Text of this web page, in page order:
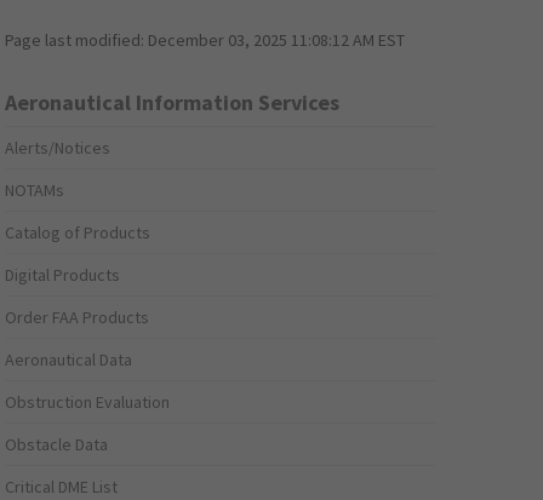
Page last modified: December 03, 2025 11:08:12 AM EST
Aeronautical Information Services
Alerts/Notices
NOTAMs
Catalog of Products
Digital Products
Order FAA Products
Aeronautical Data
Obstruction Evaluation
Obstacle Data
Critical DME List